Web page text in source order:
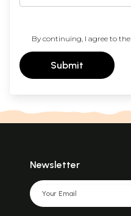
By continuing, I agree to the
Submit
Newsletter